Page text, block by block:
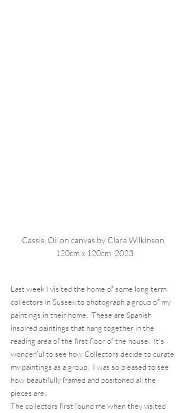
Cassis, Oil on canvas by Clara Wilkinson,
120cm x 120cm, 2023
Last week I visited the home of some long term
collectors in Sussex to photograph a group of my
paintings in their home.  These are Spanish
inspired paintings that hang together in the
reading area of the first floor of the house.  It's
wonderful to see how Collectors decide to curate
my paintings as a group.  I was so pleased to see
how beautifully framed and positoned all the
pieces are.
The collectors first found me when they visited